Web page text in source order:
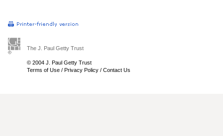
The J. Paul Getty Trust
© 2004 J. Paul Getty Trust
Terms of Use / Privacy Policy / Contact Us